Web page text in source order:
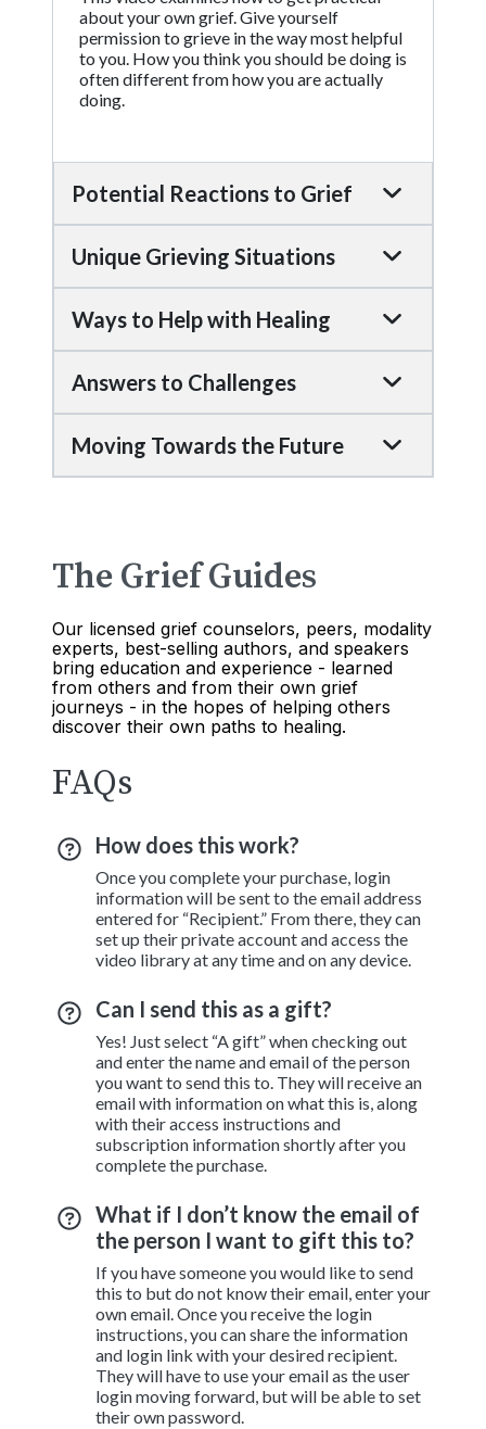
about your own grief. Give yourself
permission to grieve in the way most helpful
to you. How you think you should be doing is
often different from how you are actually
doing.
Potential Reactions to Grief
Unique Grieving Situations
Ways to Help with Healing
Answers to Challenges
Moving Towards the Future
The Grief Guides
Our licensed grief counselors, peers, modality
experts, best-selling authors, and speakers
bring education and experience - learned
from others and from their own grief
journeys - in the hopes of helping others
discover their own paths to healing.
FAQs
How does this work?
Once you complete your purchase, login
information will be sent to the email address
entered for “Recipient.” From there, they can
set up their private account and access the
video library at any time and on any device.
Can I send this as a gift?
Yes! Just select “A gift” when checking out
and enter the name and email of the person
you want to send this to. They will receive an
email with information on what this is, along
with their access instructions and
subscription information shortly after you
complete the purchase.
What if I don’t know the email of
the person I want to gift this to?
If you have someone you would like to send
this to but do not know their email, enter your
own email. Once you receive the login
instructions, you can share the information
and login link with your desired recipient.
They will have to use your email as the user
login moving forward, but will be able to set
their own password.